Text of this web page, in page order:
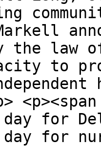
law
to
for
day for